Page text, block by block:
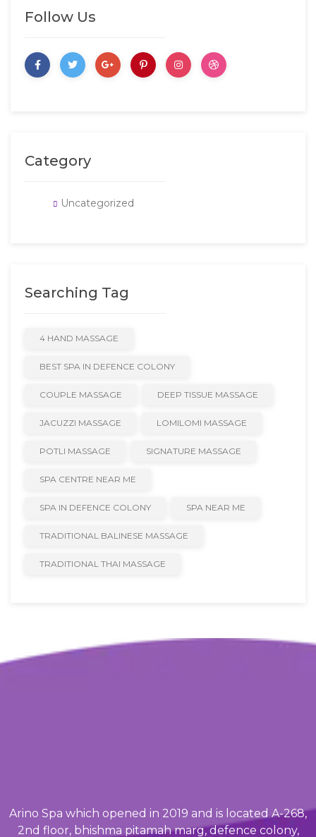
Follow Us
Category
Uncategorized
Searching Tag
4 HAND MASSAGE
BEST SPA IN DEFENCE COLONY
COUPLE MASSAGE DEEP TISSUE MASSAGE
JACUZZI MASSAGE LOMILOMI MASSAGE
POTLI MASSAGE SIGNATURE MASSAGE
SPA CENTRE NEAR ME
SPA IN DEFENCE COLONY SPA NEAR ME
TRADITIONAL BALINESE MASSAGE
TRADITIONAL THAI MASSAGE
Arino Spa which opened in 2019 and is located A-268,
2nd floor, bhishma pitamah marg, defence colony,